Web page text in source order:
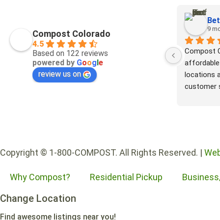
Compost Colorado
4.5
Based on 122 reviews
powered by Google
review us on
9
Compost
locations
customer
turns my
yard into
Copyright © 1-800-COMPOST. All Rights Reserved. |
Why Compost? Residential Pickup
Change Location
Find awesome listings near you!